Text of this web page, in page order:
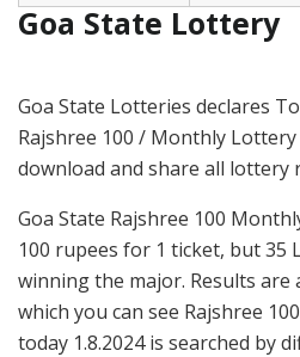
Goa State Lottery
Goa State Lotteries declares
Rajshree 100 / Monthly Lottery
download and share all lottery
Goa State Rajshree 100
100 rupees for 1 ticket, but 35
winning the major. Results are
which you can see Rajshree
today 1.8.2024 is searched by